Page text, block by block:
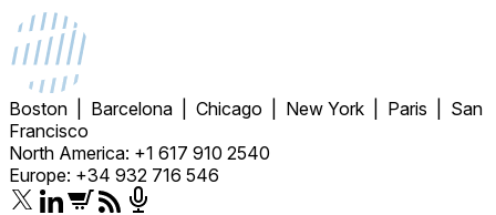
Boston | Barcelona | Chicago | New York | Paris | San
Francisco
North America: +1 617 910 2540
Europe: +34 932 716 546